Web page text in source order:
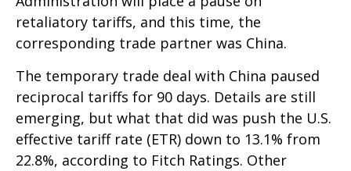
retaliatory tariffs, and this time, the
corresponding trade partner was China.
The temporary trade deal with China paused
reciprocal tariffs for 90 days. Details are still
emerging, but what that did was push the U.S.
effective tariff rate (ETR) down to 13.1% from
22.8%, according to Fitch Ratings. Other